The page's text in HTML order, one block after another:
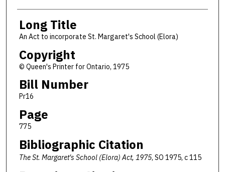
Long Title
An Act to incorporate St. Margaret's School (Elora)
Copyright
© Queen's Printer for Ontario, 1975
Bill Number
Pr16
Page
775
Bibliographic Citation
The St. Margaret's School (Elora) Act, 1975, SO 1975, c 115